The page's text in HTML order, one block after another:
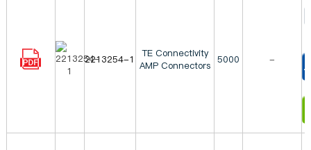
2213254-1
TE Connectivity
AMP Connectors 5000 -